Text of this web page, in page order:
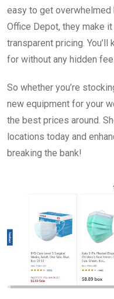
easy to get overwhelmed
Office Depot, they make
transparent pricing. You’ll
for without any hidden
So whether you’re
new equipment for your
the best prices around.
locations today and
breaking the bank!